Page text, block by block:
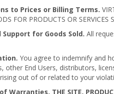
to Prices or Billing Terms.
FOR PRODUCTS OR
Support for Goods Sold. All
You agree to indemnify and
other End Users, distributors,
out of or related to your
Warranties. THE SITE,